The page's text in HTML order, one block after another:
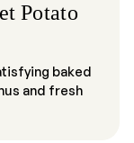
Potato
baked
and fresh